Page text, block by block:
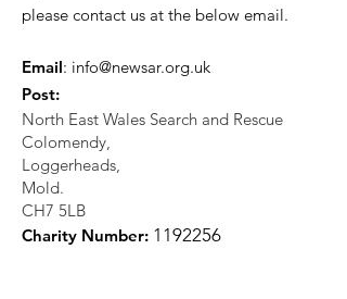
please contact us at the below email.
Email: info@newsar.org.uk
Post:
North East Wales Search and Rescue
Colomendy,
Loggerheads,
Mold.
CH7 5LB
Charity Number: 1 192256